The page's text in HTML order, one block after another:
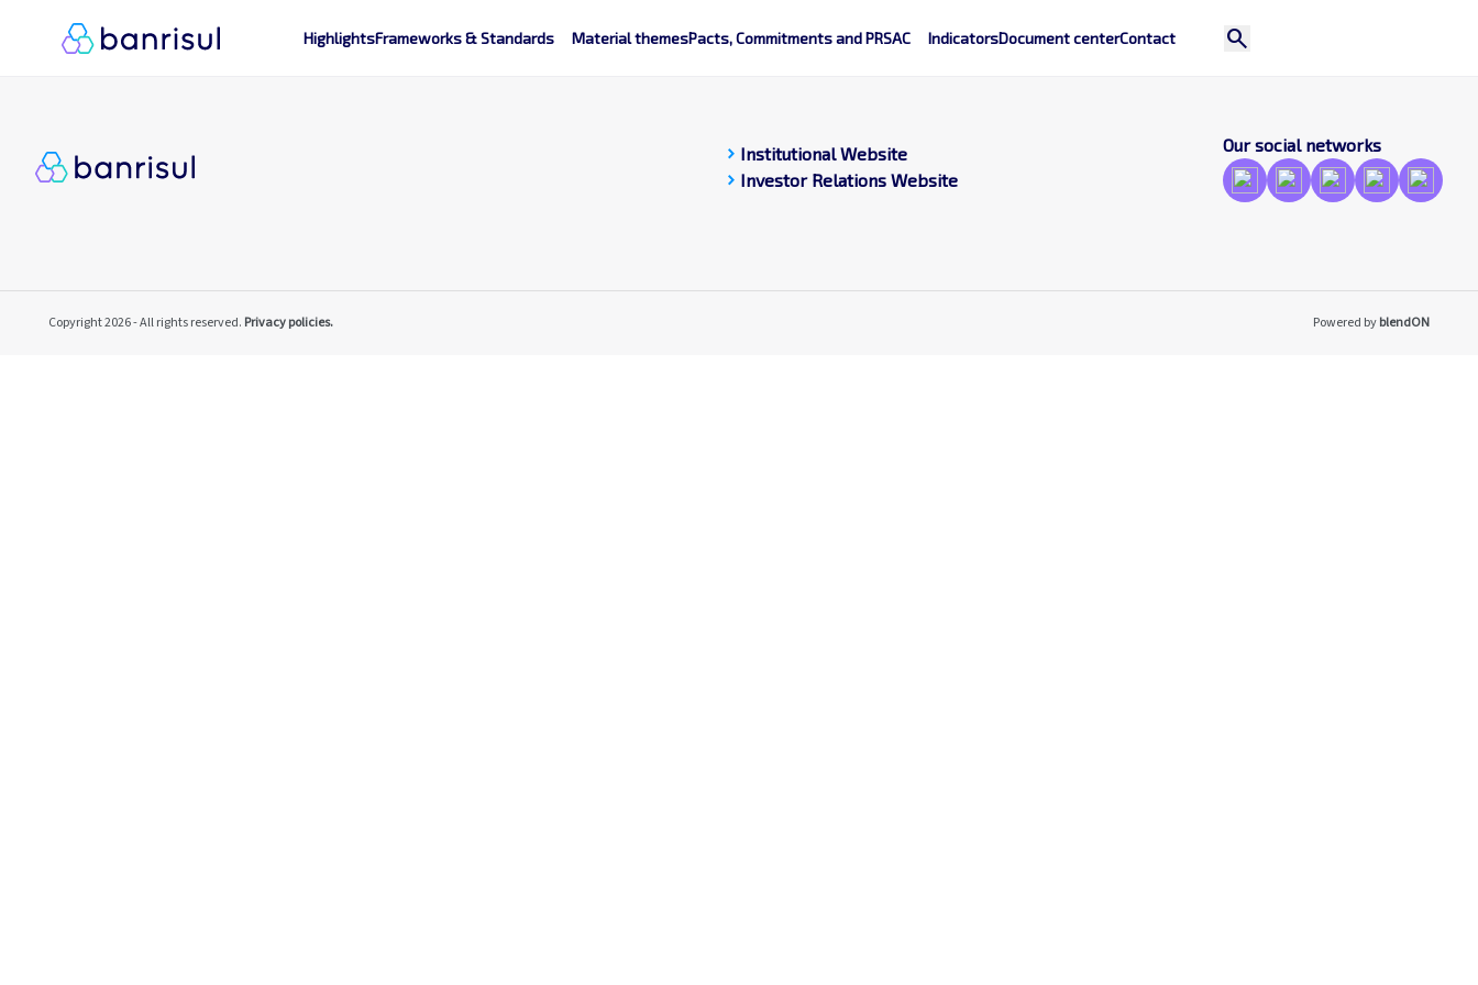
HighlightsFrameworks & Standards Material themesPacts, Commitments and PRSAC IndicatorsDocument centerContact search
chevron_right Institutional Website
chevron_right Investor Relations Website
Our social networks
Copyright 2026 - All rights reserved. Privacy policies. Powered byblendON